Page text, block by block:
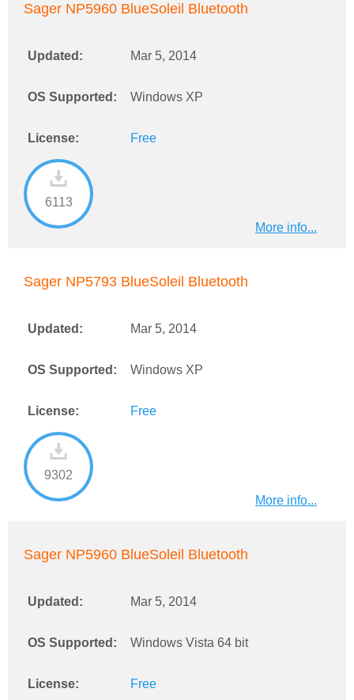
Sager NP5960 BlueSoleil Bluetooth
Updated: Mar 5, 2014
OS Supported: Windows XP
License: Free
6113
More info...
Sager NP5793 BlueSoleil Bluetooth
Updated: Mar 5, 2014
OS Supported: Windows XP
License: Free
9302
More info...
Sager NP5960 BlueSoleil Bluetooth
Updated: Mar 5, 2014
OS Supported: Windows Vista 64 bit
License: Free